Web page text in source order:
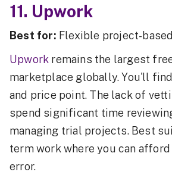
11. Upwork
Best for: Flexible project-
Upwork remains the largest
marketplace globally. You'll
and price point. The lack of
spend significant time
managing trial projects. Best
term work where you can
error.